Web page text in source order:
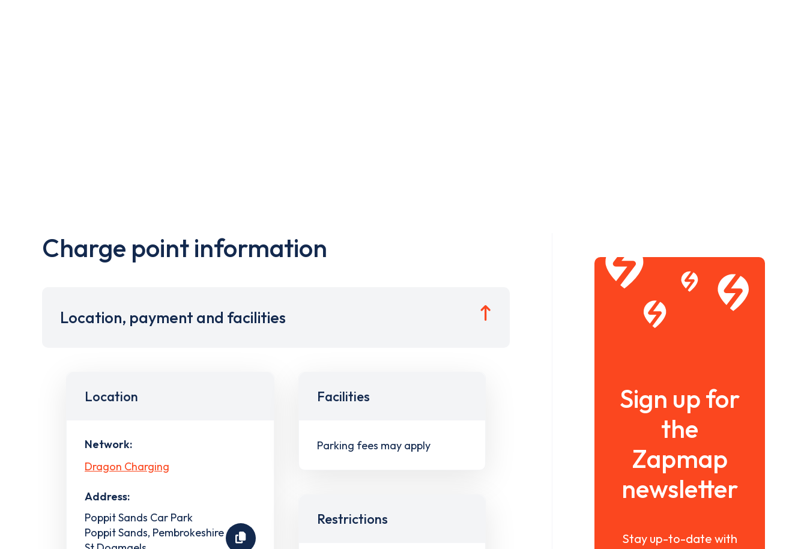
Charge point information
Location, payment and facilities
Location
Network:
Dragon Charging
Address:
Poppit Sands Car Park
Poppit Sands, Pembrokeshire
Facilities
Parking fees may apply
Restrictions
Sign up for
the
Zapmap
newsletter
Stay up-to-date with